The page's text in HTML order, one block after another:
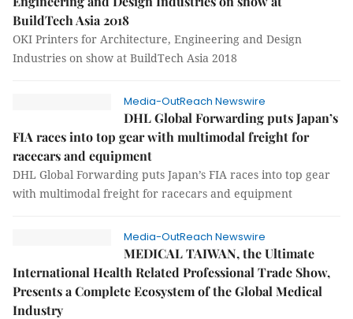
BuildTech Asia 2018
OKI Printers for Architecture, Engineering and Design
Industries on show at BuildTech Asia 2018
Media-OutReach Newswire
DHL Global Forwarding puts Japan’s
FIA races into top gear with multimodal freight for
racecars and equipment
DHL Global Forwarding puts Japan’s FIA races into top gear
with multimodal freight for racecars and equipment
Media-OutReach Newswire
MEDICAL TAIWAN, the Ultimate
International Health Related Professional Trade Show,
Presents a Complete Ecosystem of the Global Medical
Industry